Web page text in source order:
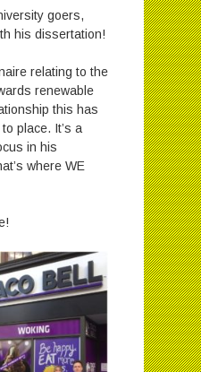
goers,
his dissertation!
relating to the
renewable
this has
place. It’s a
in his
where WE